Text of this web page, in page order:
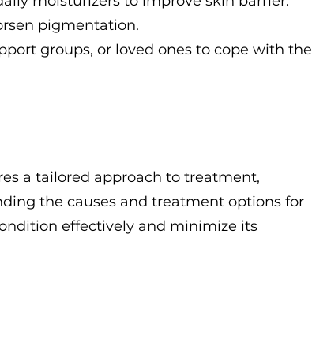
pigmentation.
groups, or loved ones to cope with the
a tailored approach to treatment,
the causes and treatment options for
effectively and minimize its